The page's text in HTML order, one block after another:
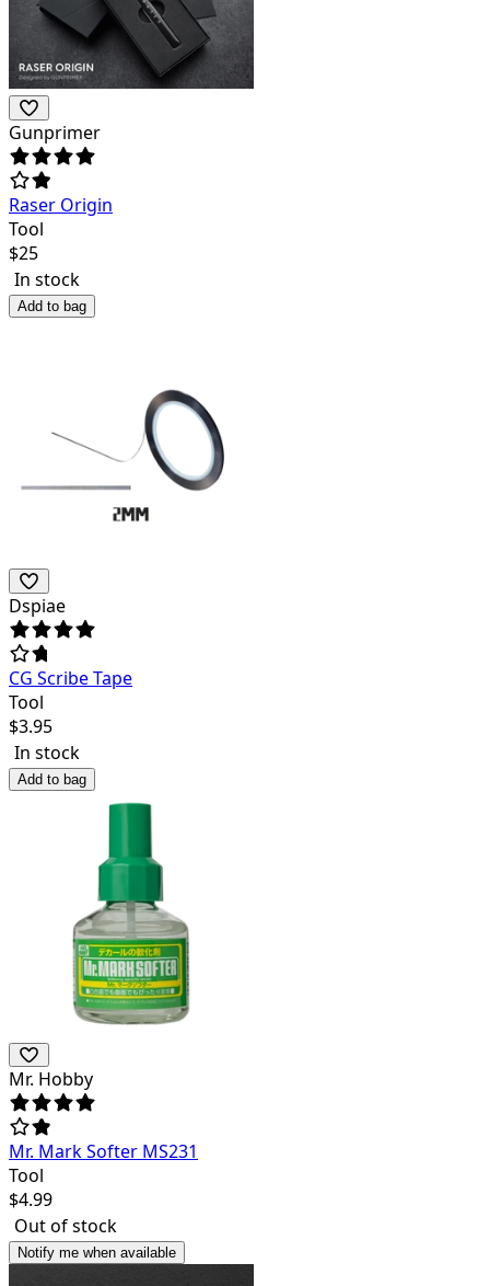
Gunprimer
Raser Origin
Tool
$25
In stock
Add to bag
Dspiae
CG Scribe Tape
Tool
$3.95
In stock
Add to bag
Mr. Hobby
Mr. Mark Softer MS231
Tool
$4.99
Out of stock
Notify me when available